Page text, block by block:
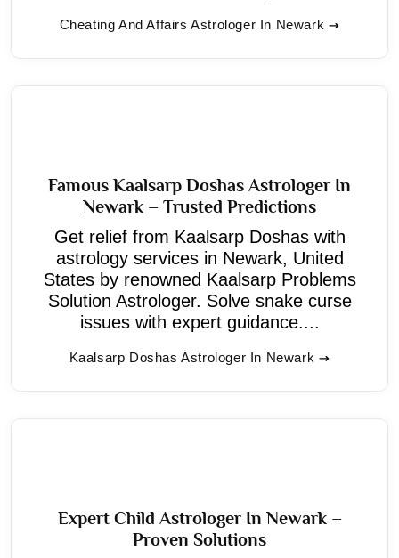
Cheating And Affairs Astrologer In Newark
Famous Kaalsarp Doshas Astrologer In
Newark – Trusted Predictions
Get relief from Kaalsarp Doshas with
astrology services in Newark, United
States by renowned Kaalsarp Problems
Solution Astrologer. Solve snake curse
issues with expert guidance....
Kaalsarp Doshas Astrologer In Newark
Expert Child Astrologer In Newark –
Proven Solutions